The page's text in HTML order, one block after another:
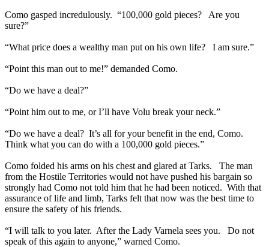
Como gasped incredulously. “100,000 gold pieces? Are you
sure?”
“What price does a wealthy man put on his own life? I am sure.”
“Point this man out to me!” demanded Como.
“Do we have a deal?”
“Point him out to me, or I’ll have Volu break your neck.”
“Do we have a deal? It’s all for your benefit in the end, Como.
Think what you can do with a 100,000 gold pieces.”
Como folded his arms on his chest and glared at Tarks. The man
from the Hostile Territories would not have pushed his bargain so
strongly had Como not told him that he had been noticed. With that
assurance of life and limb, Tarks felt that now was the best time to
ensure the safety of his friends.
“I will talk to you later. After the Lady Varnela sees you. Do not
speak of this again to anyone,” warned Como.